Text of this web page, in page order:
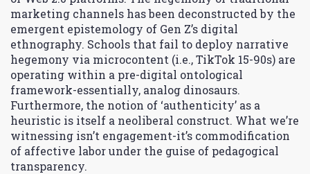
marketing channels has been deconstructed by the
emergent epistemology of Gen Z’s digital
ethnography. Schools that fail to deploy narrative
hegemony via microcontent (i.e., TikTok 15-90s) are
operating within a pre-digital ontological
framework-essentially, analog dinosaurs.
Furthermore, the notion of ‘authenticity’ as a
heuristic is itself a neoliberal construct. What we’re
witnessing isn’t engagement-it’s commodification
of affective labor under the guise of pedagogical
transparency.